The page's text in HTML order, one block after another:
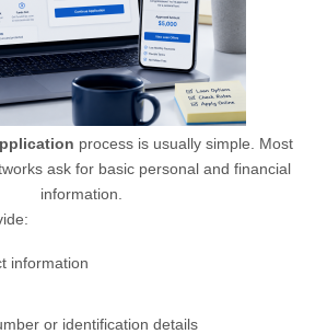
process is usually simple. Most
ask for basic personal and financial
information.
information
or identification details